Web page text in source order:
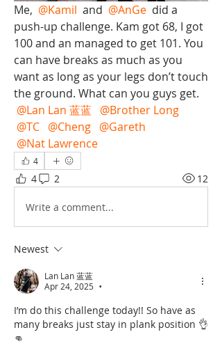
Me, @Kamil and @AnGe did a
push-up challenge. Kam got 68, I got
100 and an managed to get 101. You
can have breaks as much as you
want as long as your legs don’t touch
the ground. What can you guys get.
@Lan Lan 蓝蓝 @Brother Long
@TC @Cheng @Gareth
@Nat Lawrence
4
4 2 12
Write a comment...
Newest
Lan Lan 蓝蓝
Apr 24, 2025
•
I’m do this challenge today!! So have as
many breaks just stay in plank position 👌
👊